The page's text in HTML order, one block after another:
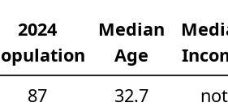
2024
Median
Age
87
32.7
not